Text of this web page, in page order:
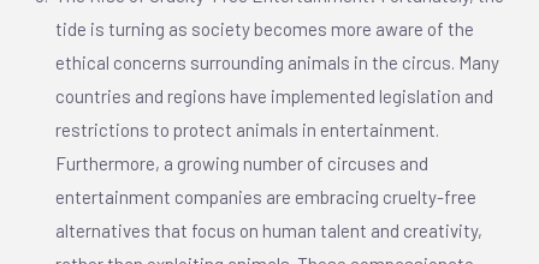
tide is turning as society becomes more aware of the
ethical concerns surrounding animals in the circus. Many
countries and regions have implemented legislation and
restrictions to protect animals in entertainment.
Furthermore, a growing number of circuses and
entertainment companies are embracing cruelty-free
alternatives that focus on human talent and creativity,